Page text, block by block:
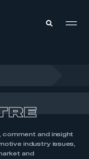
comment and insight
industry issues,
and